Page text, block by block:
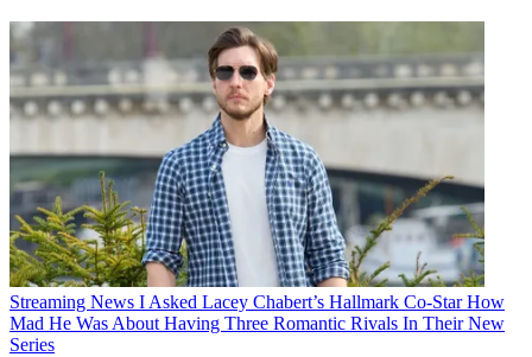
Streaming News I Asked Lacey Chabert’s Hallmark Co-Star How
Mad He Was About Having Three Romantic Rivals In Their New
Series